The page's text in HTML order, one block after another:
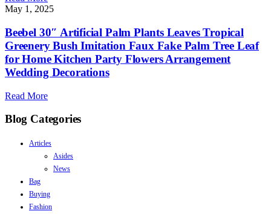
May 1, 2025
Beebel 30″ Artificial Palm Plants Leaves Tropical
Greenery Bush Imitation Faux Fake Palm Tree Leaf
for Home Kitchen Party Flowers Arrangement
Wedding Decorations
Read More
Blog Categories
Articles
Asides
News
Bag
Buying
Fashion